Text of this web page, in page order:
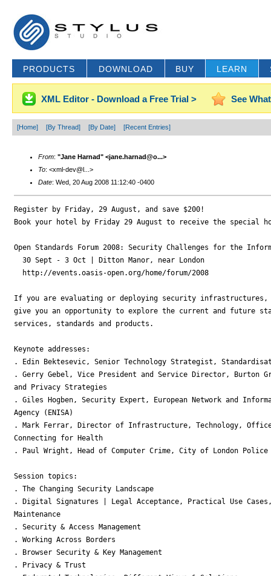
PRODUCTS DOWNLOAD BUY LEARN
XML Editor - Download a Free Trial > See
[Home] [By Thread] [By Date] [Recent Entries]
From: "Jane Harnad" <jane.harnad@o...>
To: <xml-dev@l...>
Date: Wed, 20 Aug 2008 11:12:40 -0400
Register by Friday, 29 August, and save $200!
Book your hotel by Friday 29 August to receive the special
Open Standards Forum 2008: Security Challenges for the
  30 Sept - 3 Oct | Ditton Manor, near London
  http://events.oasis-open.org/home/forum/2008
If you are evaluating or deploying security
give you an opportunity to explore the current and future
services, standards and products.
Keynote addresses:
. Edin Bektesevic, Senior Technology Strategist,
. Gerry Gebel, Vice President and Service Director, Burton
and Privacy Strategies
. Giles Hogben, Security Expert, European Network and
Agency (ENISA)
. Mark Ferrar, Director of Infrastructure, Technology, Office
Connecting for Health
. Paul Wright, Head of Computer Crime, City of London Police
Session topics:
. The Changing Security Landscape
. Digital Signatures | Legal Acceptance, Practical Use
Maintenance
. Security & Access Management
. Working Across Borders
. Browser Security & Key Management
. Privacy & Trust